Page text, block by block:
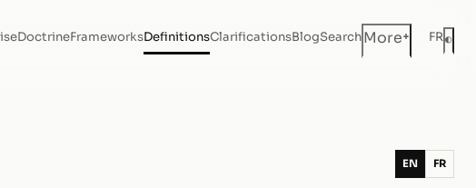
DoctrineFrameworksDefinitionsClarificationsBlogSearchMore+ FR◐
EN FR